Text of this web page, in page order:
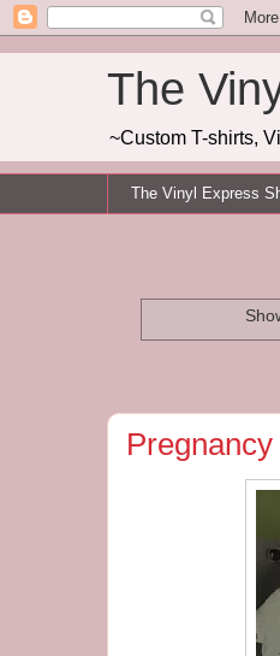
The
~Custom T-shirts,
The Vinyl Express